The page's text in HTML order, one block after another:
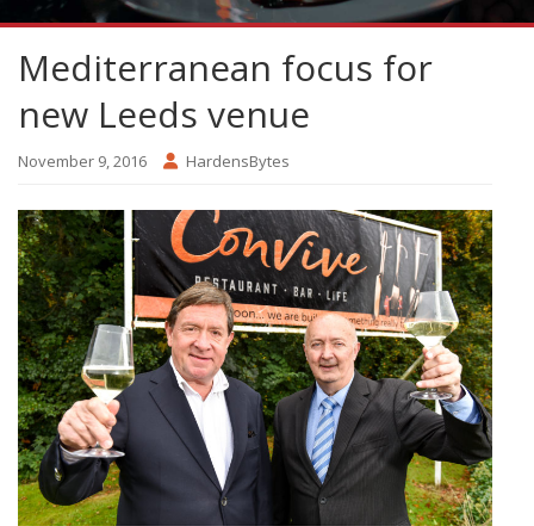
Mediterranean focus for
new Leeds venue
November 9, 2016 HardensBytes